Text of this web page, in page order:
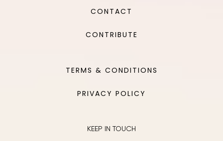
CONTACT
CONTRIBUTE
TERMS & CONDITIONS
PRIVACY POLICY
KEEP IN TOUCH